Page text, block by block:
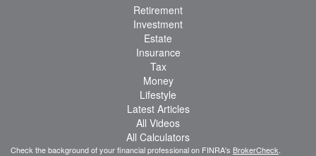
Retirement
Investment
Estate
Insurance
Tax
Money
Lifestyle
Latest Articles
All Videos
All Calculators
Check the background of your financial professional on FINRA's BrokerCheck